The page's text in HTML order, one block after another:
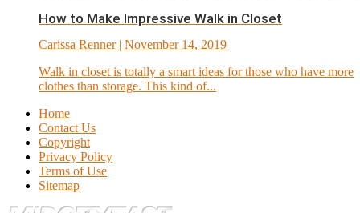
How to Make Impressive Walk in Closet
Carissa Renner| November 14, 2019
Walk in closet is totally a smart ideas for those who have more
clothes than storage. This kind of...
Home
Contact Us
Copyright
Privacy Policy
Terms of Use
Sitemap